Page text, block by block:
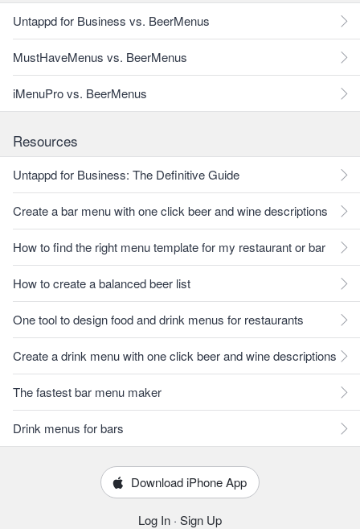
Untappd for Business vs. BeerMenus
MustHaveMenus vs. BeerMenus
iMenuPro vs. BeerMenus
Resources
Untappd for Business: The Definitive Guide
Create a bar menu with one click beer and wine descriptions
How to find the right menu template for my restaurant or bar
How to create a balanced beer list
One tool to design food and drink menus for restaurants
Create a drink menu with one click beer and wine descriptions
The fastest bar menu maker
Drink menus for bars
Download iPhone App
Log In · Sign Up